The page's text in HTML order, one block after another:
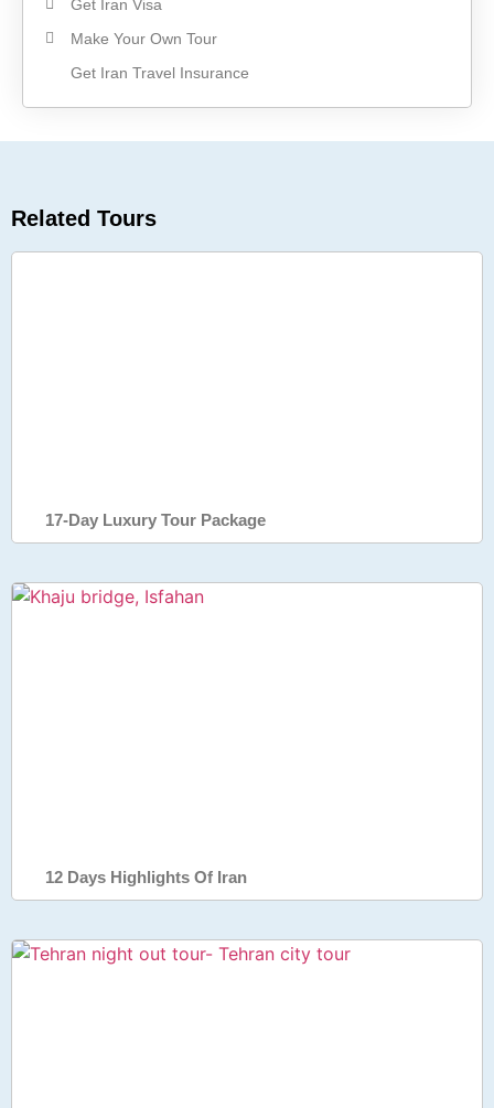
Get Iran Visa
Make Your Own Tour
Get Iran Travel Insurance
Related Tours
17-Day Luxury Tour Package
12 Days Highlights Of Iran